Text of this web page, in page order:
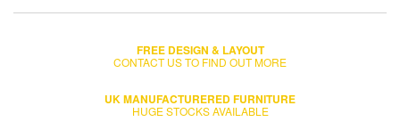
FREE DESIGN & LAYOUT
CONTACT US TO FIND OUT MORE
UK MANUFACTURERED FURNITURE
HUGE STOCKS AVAILABLE